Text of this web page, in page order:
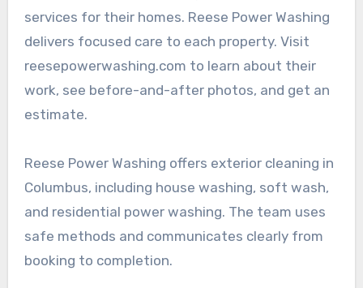
services for their homes. Reese Power Washing
delivers focused care to each property. Visit
reesepowerwashing.com to learn about their
work, see before-and-after photos, and get an
estimate.
Reese Power Washing offers exterior cleaning in
Columbus, including house washing, soft wash,
and residential power washing. The team uses
safe methods and communicates clearly from
booking to completion.